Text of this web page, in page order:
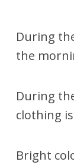
During
the
During
clothing
Bright